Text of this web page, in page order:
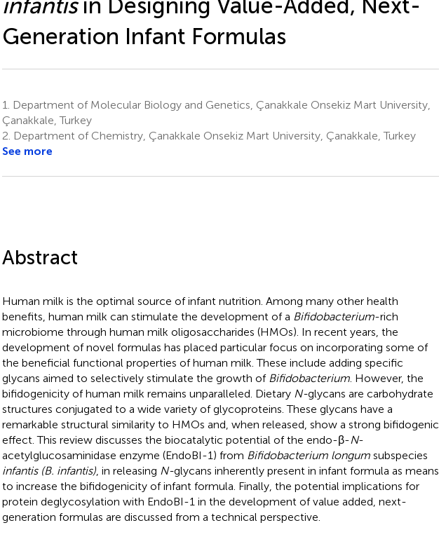
Generation Infant Formulas
1.
Department of Molecular Biology and Genetics, Çanakkale Onsekiz Mart University,
Çanakkale, Turkey
2. Department of Chemistry, Çanakkale Onsekiz Mart University, Çanakkale, Turkey
See more
Abstract
Human milk is the optimal source of infant nutrition. Among many other health
benefits, human milk can stimulate the development of a Bifidobacterium-rich
microbiome through human milk oligosaccharides (HMOs). In recent years, the
development of novel formulas has placed particular focus on incorporating some of
the beneficial functional properties of human milk. These include adding specific
glycans aimed to selectively stimulate the growth of Bifidobacterium. However, the
bifidogenicity of human milk remains unparalleled. Dietary N-glycans are carbohydrate
structures conjugated to a wide variety of glycoproteins. These glycans have a
remarkable structural similarity to HMOs and, when released, show a strong bifidogenic
effect. This review discusses the biocatalytic potential of the endo-β-N-
acetylglucosaminidase enzyme (EndoBI-1) from Bifidobacterium longumsubspecies
infantis (B. infantis), in releasing N-glycans inherently present in infant formula as means
to increase the bifidogenicity of infant formula. Finally, the potential implications for
protein deglycosylation with EndoBI-1 in the development of value added, next-
generation formulas are discussed from a technical perspective.